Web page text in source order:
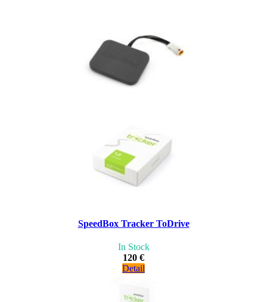
SpeedBox Tracker ToDrive
In Stock
120 €
Detail